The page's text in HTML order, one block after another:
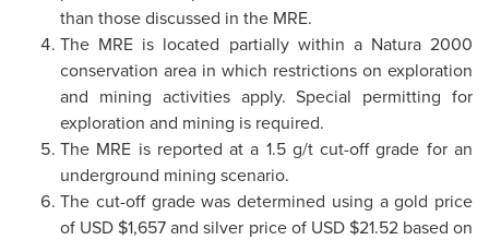
than those discussed in the MRE.
The MRE is located partially within a Natura 2000
conservation area in which restrictions on exploration
and mining activities apply. Special permitting for
exploration and mining is required.
The MRE is reported at a 1.5 g/t cut-off grade for an
underground mining scenario.
The cut-off grade was determined using a gold price
of USD $1,657 and silver price of USD $21.52 based on